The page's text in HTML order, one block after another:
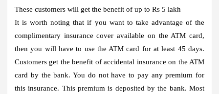
These customers will get the benefit of up to Rs 5 lakh
It is worth noting that if you want to take advantage of the
complimentary insurance cover available on the ATM card,
then you will have to use the ATM card for at least 45 days.
Customers get the benefit of accidental insurance on the ATM
card by the bank. You do not have to pay any premium for
this insurance. This premium is deposited by the bank. Most